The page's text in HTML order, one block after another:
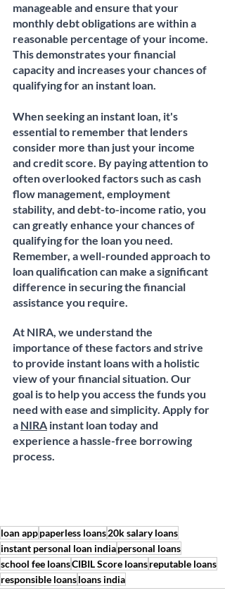
manageable and ensure that your
monthly debt obligations are within a
reasonable percentage of your income.
This demonstrates your financial
capacity and increases your chances of
qualifying for an instant loan.
When seeking an instant loan, it's
essential to remember that lenders
consider more than just your income
and credit score. By paying attention to
often overlooked factors such as cash
flow management, employment
stability, and debt-to-income ratio, you
can greatly enhance your chances of
qualifying for the loan you need.
Remember, a well-rounded approach to
loan qualification can make a significant
difference in securing the financial
assistance you require.
At NIRA, we understand the
importance of these factors and strive
to provide instant loans with a holistic
view of your financial situation. Our
goal is to help you access the funds you
need with ease and simplicity. Apply for
a NIRA instant loan today and
experience a hassle-free borrowing
process.
loan apppaperless loans20k salary loans
instant personal loan indiapersonal loans
school fee loansCIBIL Score loansreputable loans
responsible loansloans india